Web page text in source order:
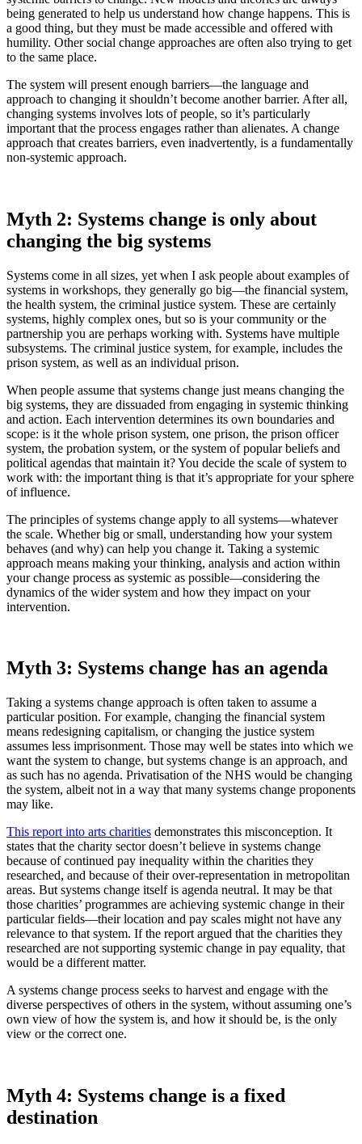
being generated to help us understand how change happens. This is
a good thing, but they must be made accessible and offered with
humility. Other social change approaches are often also trying to get
to the same place.
The system will present enough barriers—the language and
approach to changing it shouldn’t become another barrier. After all,
changing systems involves lots of people, so it’s particularly
important that the process engages rather than alienates. A change
approach that creates barriers, even inadvertently, is a fundamentally
non-systemic approach.
Myth 2: Systems change is only about
changing the big systems
Systems come in all sizes, yet when I ask people about examples of
systems in workshops, they generally go big—the financial system,
the health system, the criminal justice system. These are certainly
systems, highly complex ones, but so is your community or the
partnership you are perhaps working with. Systems have multiple
subsystems. The criminal justice system, for example, includes the
prison system, as well as an individual prison.
When people assume that systems change just means changing the
big systems, they are dissuaded from engaging in systemic thinking
and action. Each intervention determines its own boundaries and
scope: is it the whole prison system, one prison, the prison officer
system, the probation system, or the system of popular beliefs and
political agendas that maintain it? You decide the scale of system to
work with: the important thing is that it’s appropriate for your sphere
of influence.
The principles of systems change apply to all systems—whatever
the scale. Whether big or small, understanding how your system
behaves (and why) can help you change it. Taking a systemic
approach means making your thinking, analysis and action within
your change process as systemic as possible—considering the
dynamics of the wider system and how they impact on your
intervention.
Myth 3: Systems change has an agenda
Taking a systems change approach is often taken to assume a
particular position. For example, changing the financial system
means redesigning capitalism, or changing the justice system
assumes less imprisonment. Those may well be states into which we
want the system to change, but systems change is an approach, and
as such has no agenda. Privatisation of the NHS would be changing
the system, albeit not in a way that many systems change proponents
may like.
This report into arts charities demonstrates this misconception. It
states that the charity sector doesn’t believe in systems change
because of continued pay inequality within the charities they
researched, and because of their over-representation in metropolitan
areas. But systems change itself is agenda neutral. It may be that
those charities’ programmes are achieving systemic change in their
particular fields—their location and pay scales might not have any
relevance to that system. If the report argued that the charities they
researched are not supporting systemic change in pay equality, that
would be a different matter.
A systems change process seeks to harvest and engage with the
diverse perspectives of others in the system, without assuming one’s
own view of how the system is, and how it should be, is the only
view or the correct one.
Myth 4: Systems change is a fixed
destination